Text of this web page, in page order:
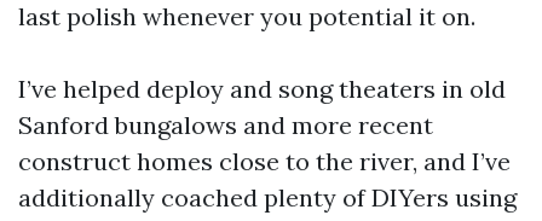
last polish whenever you potential it on.
I’ve helped deploy and song theaters in old
Sanford bungalows and more recent
construct homes close to the river, and I’ve
additionally coached plenty of DIYers using